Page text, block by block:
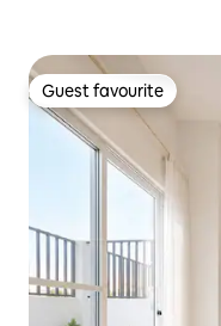
Guest favourite
Guest favourite